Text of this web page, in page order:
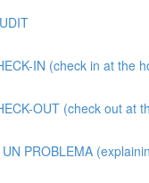
IN (check in at the
OUT (check out at
PROBLEMA